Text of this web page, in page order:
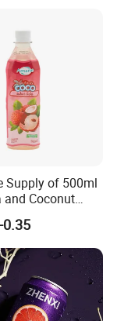
fruit tea, flaver,
& spices for
labeling, and
Supply of 500ml
and Coconut
0.35